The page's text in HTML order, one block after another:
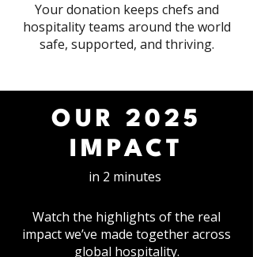
​Your donation keeps chefs and
hospitality teams around the world
safe, supported, and thriving.
OUR 2025
IMPACT
in 2 minutes
Watch the highlights of the real
impact we’ve made together across
global hospitality.